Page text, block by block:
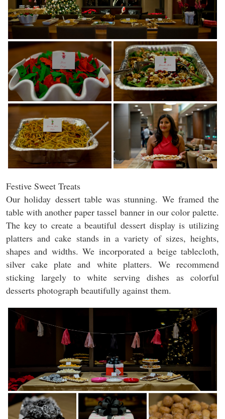
Festive Sweet Treats
Our holiday dessert table was stunning. We framed the
table with another paper tassel banner in our color palette.
The key to create a beautiful dessert display is utilizing
platters and cake stands in a variety of sizes, heights,
shapes and widths. We incorporated a beige tablecloth,
silver cake plate and white platters. We recommend
sticking largely to white serving dishes as colorful
desserts photograph beautifully against them.